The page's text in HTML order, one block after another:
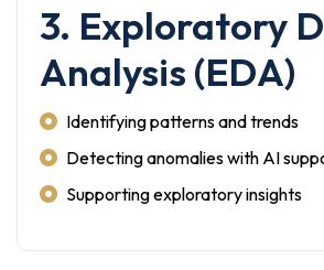
3. Exploratory
Analysis (EDA)
Identifying patterns and trends
Detecting anomalies with AI
Supporting exploratory insights